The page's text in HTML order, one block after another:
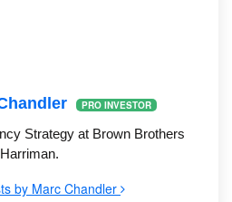
PRO INVESTOR
Strategy at Brown Brothers
Harriman.
by Marc Chandler